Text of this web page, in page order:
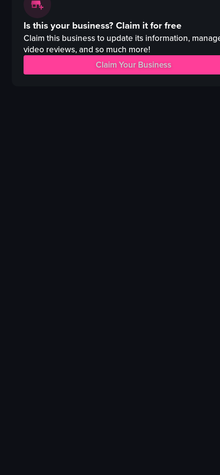
stage
curtain
pipes
Purple lighting
acrobatics
neon signs
lighting equipment
energetic
dynamic
dancing
Is this your business?Claim it for free
Claim this business to update its information,
video reviews, and so much more!
Claim Your Business